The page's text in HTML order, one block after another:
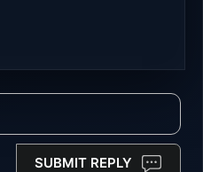
SUBMIT REPLY